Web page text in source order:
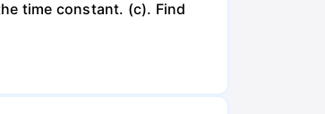
time constant. (c). Find